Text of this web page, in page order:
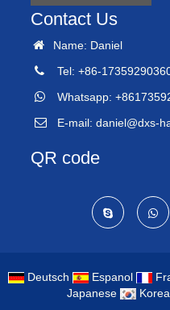
Contact Us
Name: Daniel
Tel: +86-
Whatsapp:
E-mail: daniel@dxs-
QR code
Deutsch Espanol
Japanese